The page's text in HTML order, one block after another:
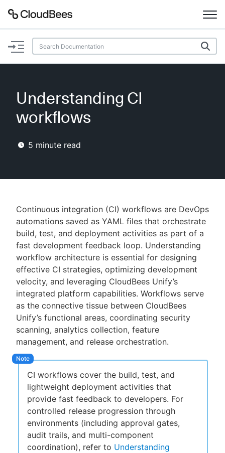
Documentation
Plugins
Enable dark mode
New to CloudBees or returning.
Sign in / Sign up
Understanding CI
workflows
5 minute read
Continuous integration (CI) workflows are DevOps
automations saved as YAML files that orchestrate
build, test, and deployment activities as part of a
fast development feedback loop. Understanding
workflow architecture is essential for designing
effective CI strategies, optimizing development
velocity, and leveraging CloudBees Unify’s
integrated platform capabilities. Workflows serve
as the connective tissue between CloudBees
Unify’s functional areas, coordinating security
scanning, analytics collection, feature
management, and release orchestration.
CI workflows cover the build, test, and
lightweight deployment activities that
provide fast feedback to developers. For
controlled release progression through
environments (including approval gates,
audit trails, and multi-component
coordination), refer to Understanding